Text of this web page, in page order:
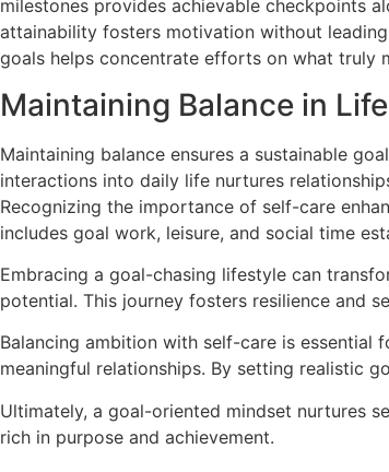
milestones provides achievable checkpoints
attainability fosters motivation without
goals helps concentrate efforts on what truly
Maintaining Balance in Life
Maintaining balance ensures a sustainable
interactions into daily life nurtures
Recognizing the importance of self-care
includes goal work, leisure, and social time
Embracing a goal-chasing lifestyle can
potential. This journey fosters resilience and
Balancing ambition with self-care is essential
meaningful relationships. By setting realistic
Ultimately, a goal-oriented mindset nurtures
rich in purpose and achievement.